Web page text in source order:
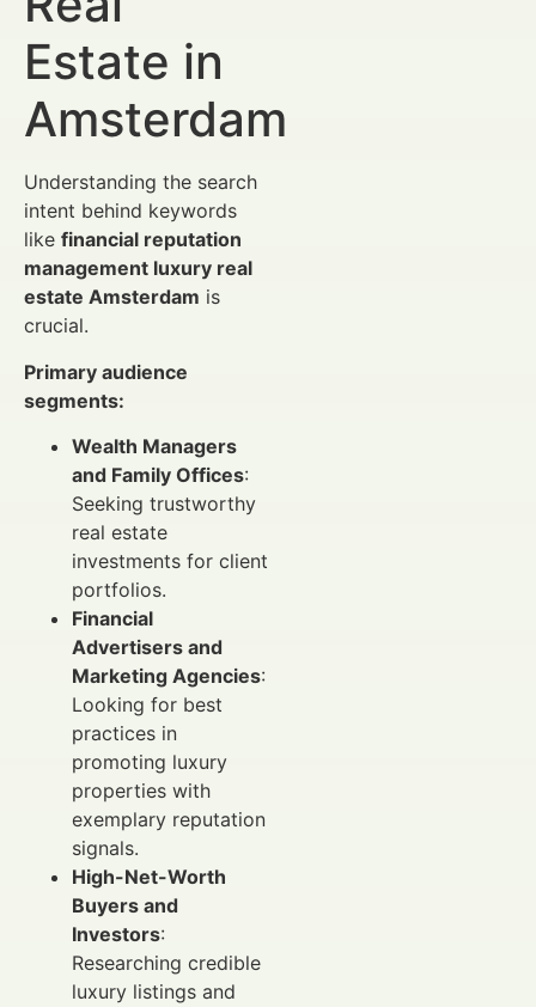
Estate in
Amsterdam
Understanding the search
intent behind keywords
like financial reputation
management luxury real
estate Amsterdam is
crucial.
Primary audience
segments:
Wealth Managers
and Family Offices:
Seeking trustworthy
real estate
investments for client
portfolios.
Financial
Advertisers and
Marketing Agencies:
Looking for best
practices in
promoting luxury
properties with
exemplary reputation
signals.
High-Net-Worth
Buyers and
Investors:
Researching credible
luxury listings and